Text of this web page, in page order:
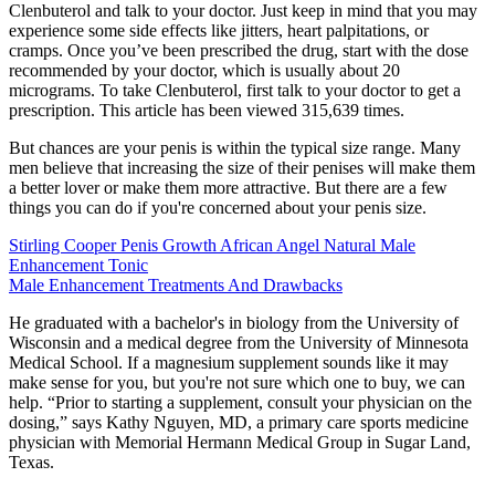
Clenbuterol and talk to your doctor. Just keep in mind that you may
experience some side effects like jitters, heart palpitations, or
cramps. Once you’ve been prescribed the drug, start with the dose
recommended by your doctor, which is usually about 20
micrograms. To take Clenbuterol, first talk to your doctor to get a
prescription. This article has been viewed 315,639 times.
But chances are your penis is within the typical size range. Many
men believe that increasing the size of their penises will make them
a better lover or make them more attractive. But there are a few
things you can do if you're concerned about your penis size.
Stirling Cooper Penis Growth African Angel Natural Male
Enhancement Tonic
Male Enhancement Treatments And Drawbacks
He graduated with a bachelor's in biology from the University of
Wisconsin and a medical degree from the University of Minnesota
Medical School. If a magnesium supplement sounds like it may
make sense for you, but you're not sure which one to buy, we can
help. “Prior to starting a supplement, consult your physician on the
dosing,” says Kathy Nguyen, MD, a primary care sports medicine
physician with Memorial Hermann Medical Group in Sugar Land,
Texas.